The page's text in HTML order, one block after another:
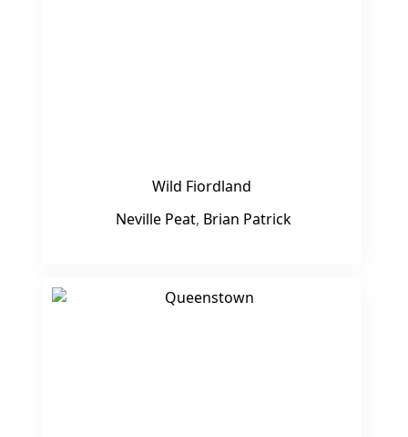
Wild Fiordland
Neville Peat, Brian Patrick